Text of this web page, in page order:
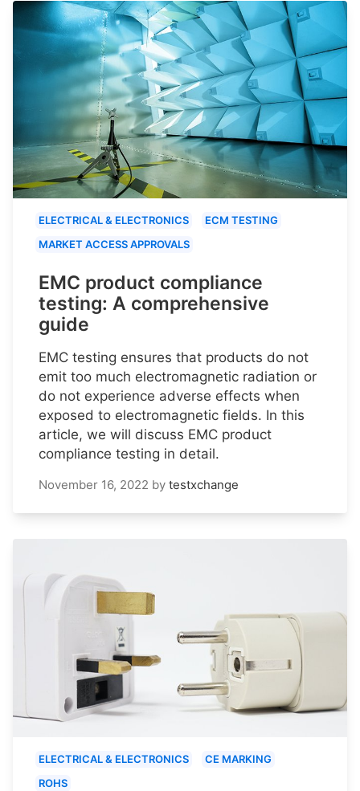
ELECTRICAL & ELECTRONICS
ECM TESTING
MARKET ACCESS APPROVALS
EMC product compliance
testing: A comprehensive
guide
EMC testing ensures that products do not
emit too much electromagnetic radiation or
do not experience adverse effects when
exposed to electromagnetic fields. In this
article, we will discuss EMC product
compliance testing in detail.
November 16, 2022 by testxchange
ELECTRICAL & ELECTRONICS
CE MARKING
ROHS